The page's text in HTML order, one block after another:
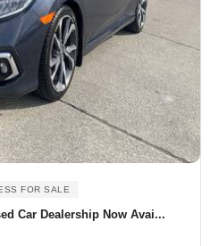
FOR SALE
Car Dealership Now Avai...